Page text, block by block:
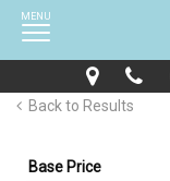
MENU
Back to Results
Base Price